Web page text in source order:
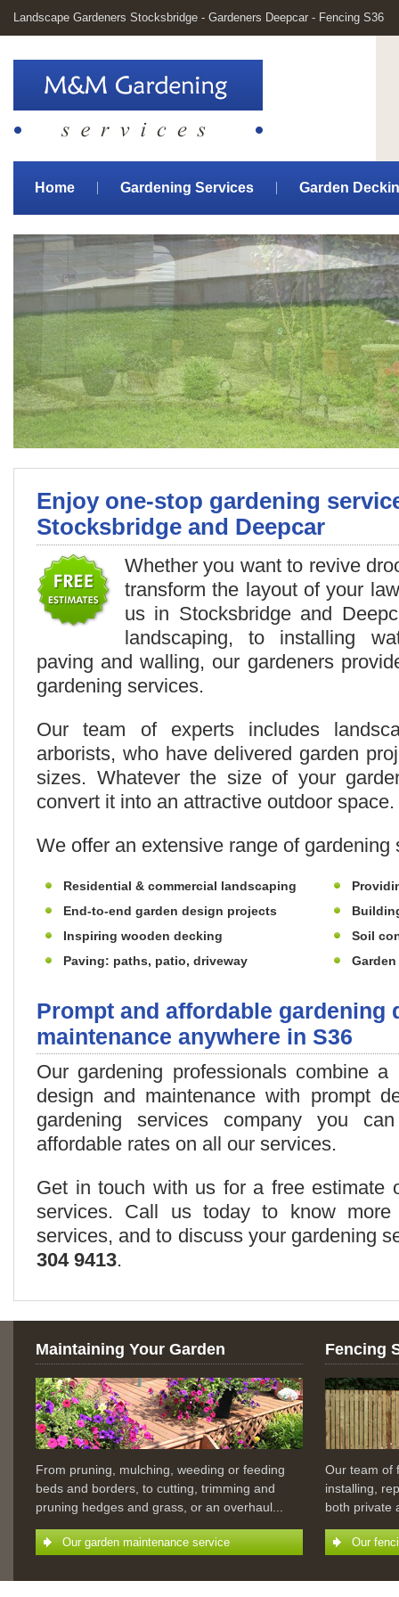
Landscape Gardeners Stocksbridge - Gardeners Deepcar - Fencing S36
Home Gardening Services Garden
Enjoy one-stop gardening
Stocksbridge and Deepcar
Whether you want to revive
transform the layout of your
us in Stocksbridge and
landscaping, to installing
paving and walling, our gardeners
gardening services.
Our team of experts includes
arborists, who have delivered garden
sizes. Whatever the size of your
convert it into an attractive outdoor space.
We offer an extensive range of
Residential & commercial landscaping
End-to-end garden design projects
Inspiring wooden decking
Paving: paths, patio, driveway
Soil
Prompt and affordable gardening
maintenance anywhere in S36
Our gardening professionals combine a
design and maintenance with prompt
gardening services company you
affordable rates on all our services.
Get in touch with us for a free estimate
services. Call us today to know more
services, and to discuss your gardening
304 9413.
Maintaining Your Garden
From pruning, mulching, weeding or feeding
beds and borders, to cutting, trimming and
pruning hedges and grass, or an overhaul...
Our garden maintenance service
Fencing
Our team of
installing,
both private
Our